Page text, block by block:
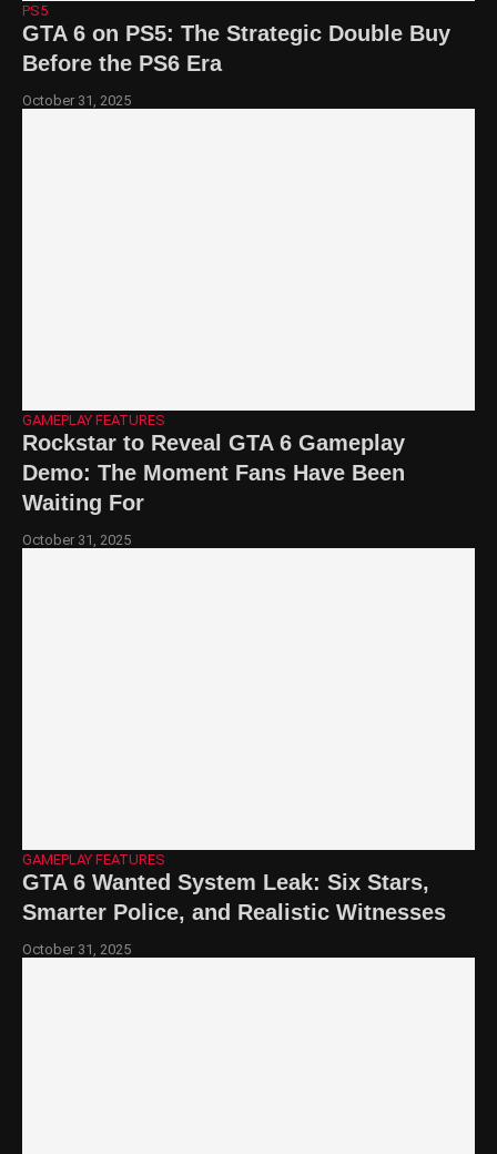
PS5
GTA 6 on PS5: The Strategic Double Buy
Before the PS6 Era
October 31, 2025
GAMEPLAY FEATURES
Rockstar to Reveal GTA 6 Gameplay
Demo: The Moment Fans Have Been
Waiting For
October 31, 2025
GAMEPLAY FEATURES
GTA 6 Wanted System Leak: Six Stars,
Smarter Police, and Realistic Witnesses
October 31, 2025